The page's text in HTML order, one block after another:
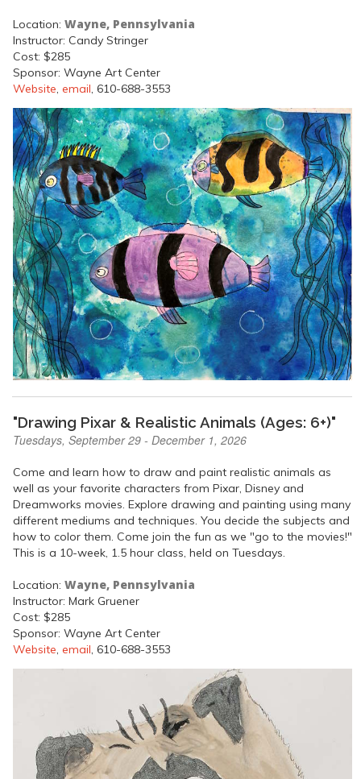
Location: Wayne, Pennsylvania
Instructor: Candy Stringer
Cost: $285
Sponsor: Wayne Art Center
Website, email, 610-688-3553
"Drawing Pixar & Realistic Animals (Ages: 6+)"
Tuesdays, September 29 - December 1, 2026
Come and learn how to draw and paint realistic animals as
well as your favorite characters from Pixar, Disney and
Dreamworks movies. Explore drawing and painting using many
different mediums and techniques. You decide the subjects and
how to color them. Come join the fun as we "go to the movies!"
This is a 10-week, 1.5 hour class, held on Tuesdays.
Location: Wayne, Pennsylvania
Instructor: Mark Gruener
Cost: $285
Sponsor: Wayne Art Center
Website email , 610-688-3553